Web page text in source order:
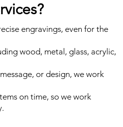
engravings, even for the
wood, metal, glass, acrylic,
or design, we work
on time, so we work